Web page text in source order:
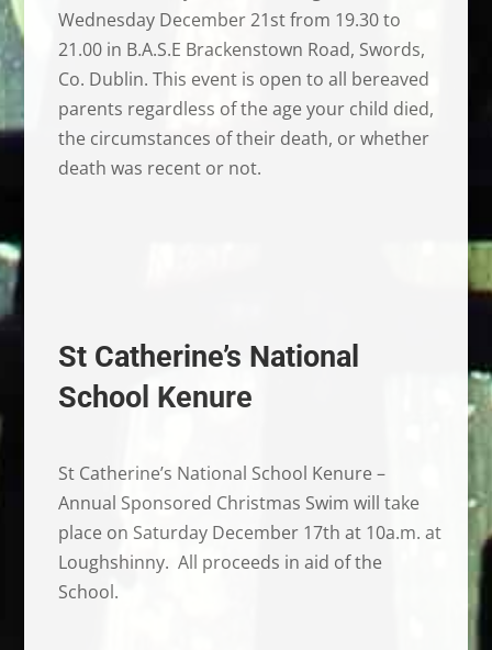
Wednesday December 21st from 19.30 to
21.00 in B.A.S.E Brackenstown Road, Swords,
Co. Dublin. This event is open to all bereaved
parents regardless of the age your child died,
the circumstances of their death, or whether
death was recent or not.
St Catherine’s National
School Kenure
St Catherine’s National School Kenure –
Annual Sponsored Christmas Swim will take
place on Saturday December 17th at 10a.m. at
Loughshinny. All proceeds in aid of the
School.